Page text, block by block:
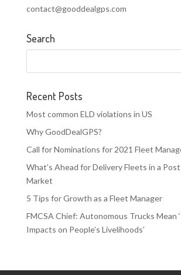
contact@gooddealgps.com
Search
Recent Posts
Most common ELD violations in US
Why GoodDealGPS?
Call for Nominations for 2021 Fleet
What’s Ahead for Delivery Fleets in a
Market
5 Tips for Growth as a Fleet Manager
FMCSA Chief: Autonomous Trucks Mean
Impacts on People’s Livelihoods’